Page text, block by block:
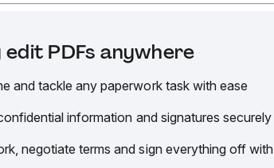
PDFs anywhere
and tackle any paperwork task with ease
information and signatures securely
negotiate terms and sign everything off with